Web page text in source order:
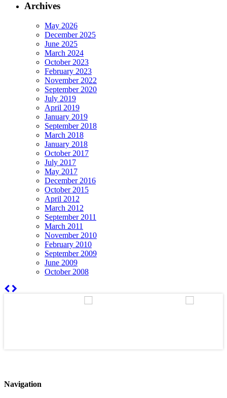
Archives
May 2026
December 2025
June 2025
March 2024
October 2023
February 2023
November 2022
September 2020
July 2019
April 2019
January 2019
September 2018
March 2018
January 2018
October 2017
July 2017
May 2017
December 2016
October 2015
April 2012
March 2012
September 2011
March 2011
November 2010
February 2010
September 2009
June 2009
October 2008
Navigation